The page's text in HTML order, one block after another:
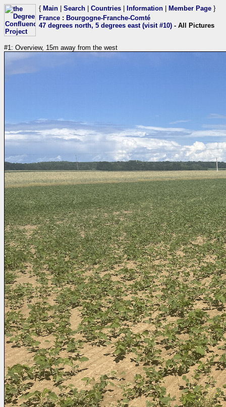
{ Main Search Countries Information Member Page }
France : Bourgogne-Franche-Comté
47 degrees north, 5 degrees east (visit #10) - All Pictures
#1: Overview, 15m away from the west